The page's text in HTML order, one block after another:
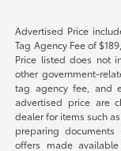
Advertised Price
Tag Agency Fee of
Price listed does not
other government-
tag agency fee, and
advertised price are
dealer for items such
preparing
offers made